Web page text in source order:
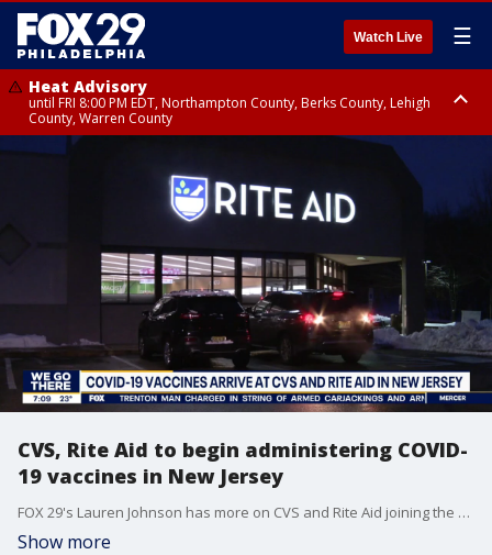
Watch Live ☰
Heat Advisory
until FRI 8:00 PM EDT, Northampton County, Berks County, Lehigh
County, Warren County
Heat Advisory
until SAT 8:00 PM EDT, Eastern Chester County, Western Chester County,
Eastern Montgomery County, Upper Bucks County, Philadelphia County,
Western Montgomery County, Delaware County, Lower Bucks County,
Somerset County, Southeastern Burlington County, Hunterdon County,
Camden County, Gloucester County, Northwestern Burlington County,
Mercer County, Ocean County, New Castle County
CVS, Rite Aid to begin administering COVID-
19 vaccines in New Jersey
FOX 29's Lauren Johnson has more on CVS and Rite Aid joining the fight to help administer vaccines in New Jersey.
Show more